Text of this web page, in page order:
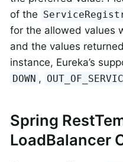
of the
for the allowed values
and the values
instance, Eureka’s
DOWN ,
Spring
LoadBalancer